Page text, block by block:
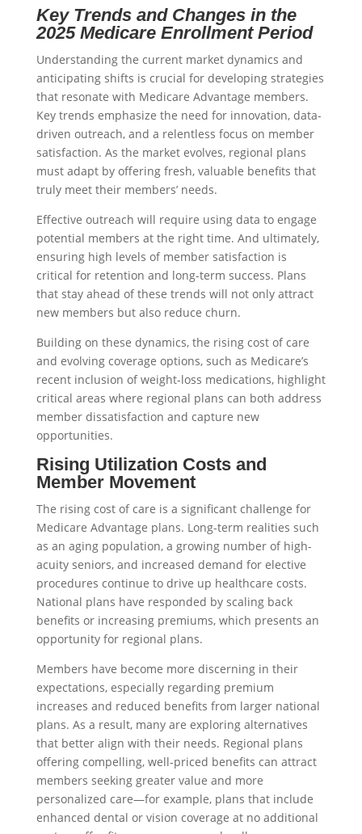
Key Trends and Changes in the
2025 Medicare Enrollment Period
Understanding the current market dynamics and
anticipating shifts is crucial for developing strategies
that resonate with Medicare Advantage members.
Key trends emphasize the need for innovation, data-
driven outreach, and a relentless focus on member
satisfaction. As the market evolves, regional plans
must adapt by offering fresh, valuable benefits that
truly meet their members’ needs.
Effective outreach will require using data to engage
potential members at the right time. And ultimately,
ensuring high levels of member satisfaction is
critical for retention and long-term success. Plans
that stay ahead of these trends will not only attract
new members but also reduce churn.
Building on these dynamics, the rising cost of care
and evolving coverage options, such as Medicare’s
recent inclusion of weight-loss medications, highlight
critical areas where regional plans can both address
member dissatisfaction and capture new
opportunities.
Rising Utilization Costs and
Member Movement
The rising cost of care is a significant challenge for
Medicare Advantage plans. Long-term realities such
as an aging population, a growing number of high-
acuity seniors, and increased demand for elective
procedures continue to drive up healthcare costs.
National plans have responded by scaling back
benefits or increasing premiums, which presents an
opportunity for regional plans.
Members have become more discerning in their
expectations, especially regarding premium
increases and reduced benefits from larger national
plans. As a result, many are exploring alternatives
that better align with their needs. Regional plans
offering compelling, well-priced benefits can attract
members seeking greater value and more
personalized care—for example, plans that include
enhanced dental or vision coverage at no additional